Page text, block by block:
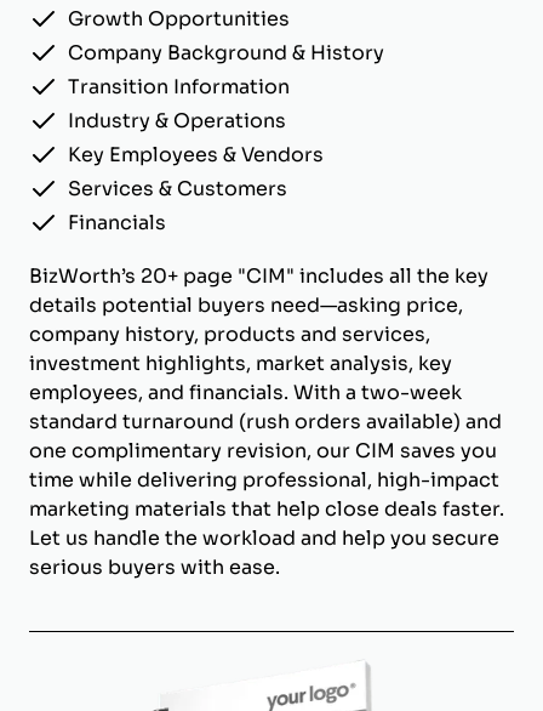
Growth Opportunities
Company Background & History
Transition Information
Industry & Operations
Key Employees & Vendors
Services & Customers
Financials
BizWorth’s 20+ page "CIM" includes all the key
details potential buyers need—asking price,
company history, products and services,
investment highlights, market analysis, key
employees, and financials. With a two-week
standard turnaround (rush orders available) and
one complimentary revision, our CIM saves you
time while delivering professional, high-impact
marketing materials that help close deals faster.
Let us handle the workload and help you secure
serious buyers with ease.